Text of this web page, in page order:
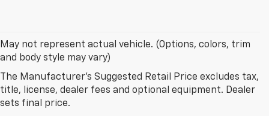
May not represent actual vehicle. (Options, colors, trim
and body style may vary)
The Manufacturer's Suggested Retail Price excludes tax,
title, license, dealer fees and optional equipment. Dealer
sets final price.
Browse Our Used Car Inventory
In Leesburg, FL